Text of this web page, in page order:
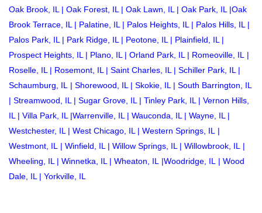
Oak Brook, IL | Oak Forest, IL | Oak Lawn, IL | Oak Park, IL |Oak
Brook Terrace, IL | Palatine, IL | Palos Heights, IL | Palos Hills, IL |
Palos Park, IL | Park Ridge, IL | Peotone, IL | Plainfield, IL |
Prospect Heights, IL | Plano, IL | Orland Park, IL | Romeoville, IL
|
Roselle, IL | Rosemont, IL | Saint Charles, IL | Schiller Park, IL |
Schaumburg, IL
| Shorewood, IL | Skokie, IL | South Barrington, IL
| Streamwood, IL | Sugar Grove, IL | Tinley Park, IL | Vernon Hills,
IL | Villa Park, IL |Warrenville, IL | Wauconda, IL | Wayne, IL |
Westchester, IL | West Chicago, IL | Western Springs, IL
|
Westmont, IL
| Winfield, IL | Willow Springs, IL | Willowbrook, IL
|
Wheeling, IL | Winnetka, IL | Wheaton, IL |Woodridge, IL | Wood
Dale, IL | Yorkville, IL